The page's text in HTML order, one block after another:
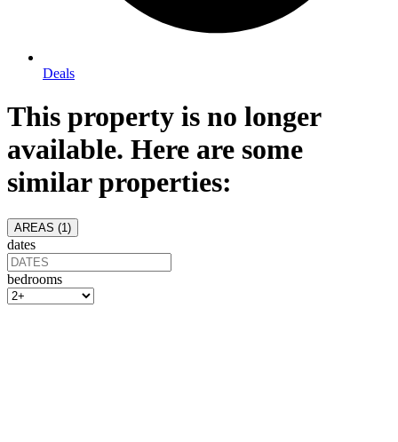
Deals
This property is no longer
available. Here are some
similar properties:
AREAS (1 )
dates
bedrooms